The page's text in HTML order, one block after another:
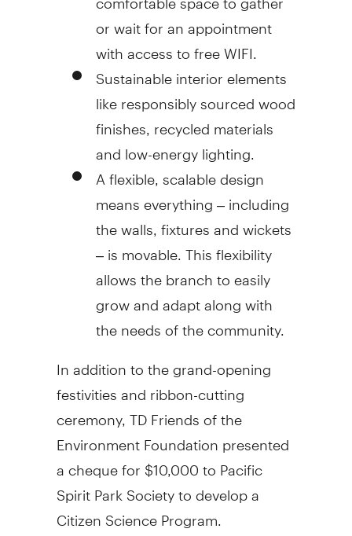
or wait for an appointment
with access to free WIFI.
Sustainable interior elements
like responsibly sourced wood
finishes, recycled materials
and low-energy lighting.
A flexible, scalable design
means everything – including
the walls, fixtures and wickets
– is movable. This flexibility
allows the branch to easily
grow and adapt along with
the needs of the community.
In addition to the grand-opening
festivities and ribbon-cutting
ceremony, TD Friends of the
Environment Foundation presented
a cheque for$10,000to Pacific
Spirit Park Society to develop a
Citizen Science Program.